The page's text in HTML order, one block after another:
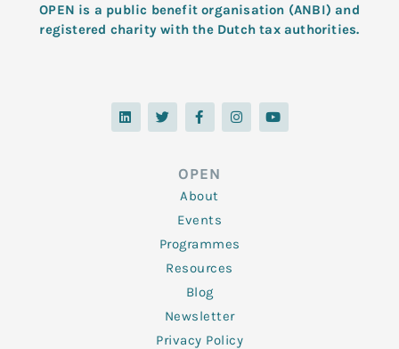
OPEN is a public benefit organisation (ANBI) and
registered charity with the Dutch tax authorities.
L
i
n
T
w
i
F
a
c
o
o
k
-
f
I
n
s
Y
o
u
OPEN
About
Events
Programmes
Resources
Blog
Newsletter
Privacy Policy